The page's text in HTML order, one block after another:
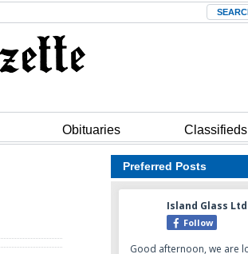
Search
Obituaries Classifieds
Preferred Posts